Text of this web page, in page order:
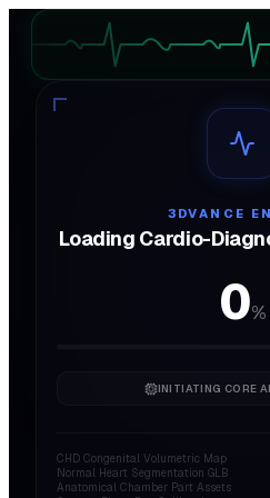
3DVANCE
Loading Cardio-
0%
INITIATING CORE
CHD Congenital Volumetric Map
Normal Heart Segmentation GLB
Anatomical Chamber Part Assets
AUDIO